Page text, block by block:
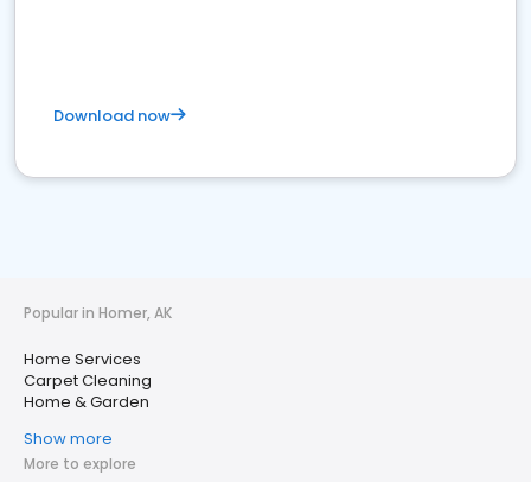
Download now
Popular in Homer, AK
Home Services
Carpet Cleaning
Home & Garden
Show more
More to explore